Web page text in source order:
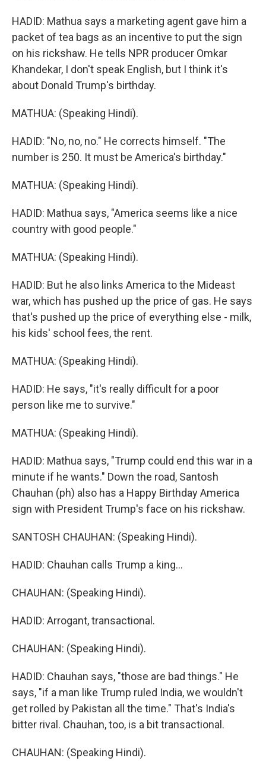
HADID: Mathua says a marketing agent gave him a
packet of tea bags as an incentive to put the sign
on his rickshaw. He tells NPR producer Omkar
Khandekar, I don't speak English, but I think it's
about Donald Trump's birthday.
MATHUA: (Speaking Hindi).
HADID: "No, no, no." He corrects himself. "The
number is 250. It must be America's birthday."
MATHUA: (Speaking Hindi).
HADID: Mathua says, "America seems like a nice
country with good people."
MATHUA: (Speaking Hindi).
HADID: But he also links America to the Mideast
war, which has pushed up the price of gas. He says
that's pushed up the price of everything else - milk,
his kids' school fees, the rent.
MATHUA: (Speaking Hindi).
HADID: He says, "it's really difficult for a poor
person like me to survive."
MATHUA: (Speaking Hindi).
HADID: Mathua says, "Trump could end this war in a
minute if he wants." Down the road, Santosh
Chauhan (ph) also has a Happy Birthday America
sign with President Trump's face on his rickshaw.
SANTOSH CHAUHAN: (Speaking Hindi).
HADID: Chauhan calls Trump a king...
CHAUHAN: (Speaking Hindi).
HADID: Arrogant, transactional.
CHAUHAN: (Speaking Hindi).
HADID: Chauhan says, "those are bad things." He
says, "if a man like Trump ruled India, we wouldn't
get rolled by Pakistan all the time." That's India's
bitter rival. Chauhan, too, is a bit transactional.
CHAUHAN: (Speaking Hindi).